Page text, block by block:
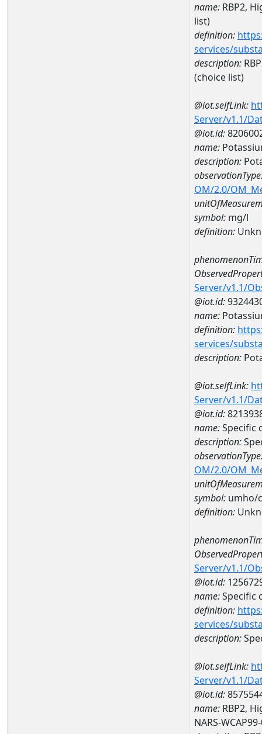
name: RBP2,
list)
definition:
services/
description:
(choice list)
@iot.selfLink:
Server/v1.1/
@iot.id:
name:
description:
OM/2.0/
symbol: mg/l
definition:
Server/v1.1/
@iot.id:
name:
definition:
services/
description:
@iot.selfLink:
Server/v1.1/
@iot.id:
name:Specific
description:
OM/2.0/
symbol: umho/
definition:
Server/v1.1/
@iot.id:
name:Specific
definition:
services/
description:
@iot.selfLink:
Server/v1.1/
@iot.id:
name: RBP2,
NARS-